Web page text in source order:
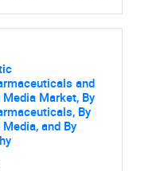
for? Contact Us
and
Market, By
By
and By